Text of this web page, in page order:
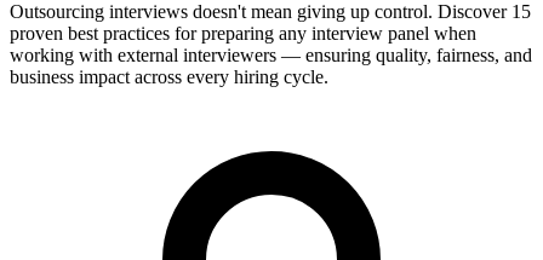
Outsourcing interviews doesn't mean giving up control. Discover 15
proven best practices for preparing any interview panel when
working with external interviewers — ensuring quality, fairness, and
business impact across every hiring cycle.